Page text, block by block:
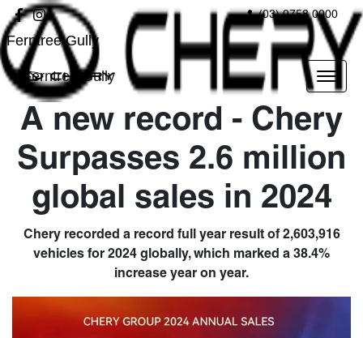
(03) 9758 0000
Ferntree Gully
Ferntree Gully
A new record - Chery
Surpasses 2.6 million
global sales in 2024
Chery recorded a record full year result of 2,603,916
vehicles for 2024 globally, which marked a 38.4%
increase year on year.